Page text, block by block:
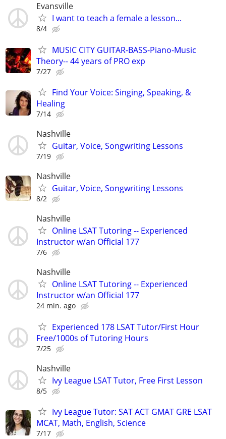
Evansville
I want to teach a female a lesson...
8/4
MUSIC CITY GUITAR-BASS-Piano-Music
Theory-- 44 years of PRO exp
7/27
Find Your Voice: Singing, Speaking, &
Healing
7/14
Nashville
Guitar, Voice, Songwriting Lessons
7/19
Nashville
Guitar, Voice, Songwriting Lessons
8/2
Nashville
Online LSAT Tutoring -- Experienced
Instructor w/an Official 177
7/6
Nashville
Online LSAT Tutoring -- Experienced
Instructor w/an Official 177
24 min. ago
Experienced 178 LSAT Tutor/First Hour
Free/1000s of Tutoring Hours
7/25
Nashville
Ivy League LSAT Tutor, Free First Lesson
8/5
Ivy League Tutor: SAT ACT GMAT GRE LSAT
MCAT, Math, English, Science
7/17